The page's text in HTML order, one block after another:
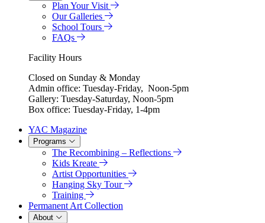
Plan Your Visit
Our Galleries
School Tours
FAQs
Facility Hours
Closed on Sunday & Monday
Admin office: Tuesday-Friday, Noon-5pm
Gallery: Tuesday-Saturday, Noon-5pm
Box office: Tuesday-Friday, 1-4pm
YAC Magazine
Programs
The Recombining – Reflections
Kids Kreate
Artist Opportunities
Hanging Sky Tour
Training
Permanent Art Collection
About